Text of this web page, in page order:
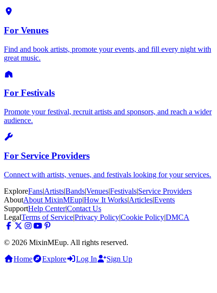
For Venues
Find and book artists, promote your events, and fill every night with
great music.
For Festivals
Promote your festival, recruit artists and sponsors, and reach a wider
audience.
For Service Providers
Connect with artists, venues, and festivals looking for your services.
ExploreFans|Artists|Bands|Venues|Festivals|Service Providers
AboutAbout MixinMEup|How It Works|Articles|Events
SupportHelp Center|Contact Us
LegalTerms of Service|Privacy Policy|Cookie Policy|DMCA
© 2026 MixinMEup. All rights reserved.
Home
Explore Log In Sign Up